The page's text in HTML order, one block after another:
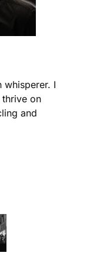
whisperer. I
thrive on
and